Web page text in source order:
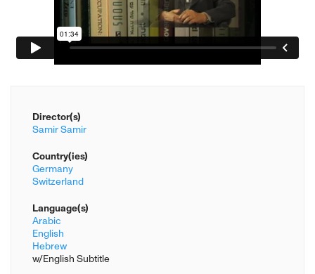
Director(s)
Samir Samir
Country(ies)
Germany
Switzerland
Language(s)
Arabic
English
Hebrew
w/English Subtitle